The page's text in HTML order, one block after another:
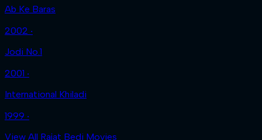
Ab Ke Baras
2002 ‧
Jodi No.1
2001 ‧
International Khiladi
1999 ‧
View All Rajat Bedi Movies